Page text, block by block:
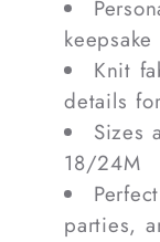
Knit
details
Sizes
18/24M
parties,